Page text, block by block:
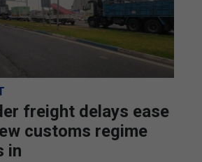
freight delays ease
customs regime
in